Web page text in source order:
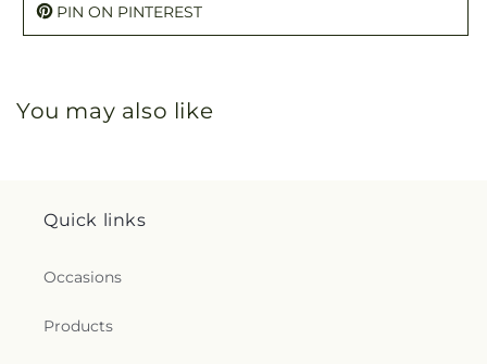
PIN ON PINTEREST
You may also like
Quick links
Occasions
Products